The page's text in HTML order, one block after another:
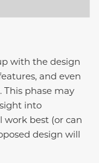
with the design
and even
phase may
into
best (or can
design will